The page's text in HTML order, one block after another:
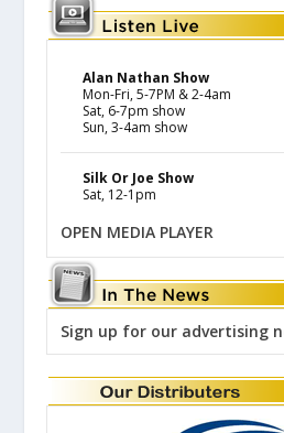
Alan Nathan Show
Mon-Fri, 5-7PM & 2-4am
Sat, 6-7pm show
Sun, 3-4am show
Silk Or Joe Show
Sat, 12-1pm
OPEN MEDIA PLAYER
Sign up for our advertising